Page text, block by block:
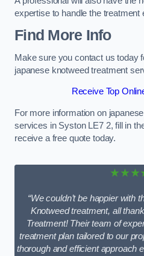
expertise to handle the treatment
Find More Info
Make sure you contact us today
japanese knotweed treatment
Receive Top
For more information on
services in Syston LE7 2, fill in
receive a free quote today.
“We couldn’t be happier with
Knotweed treatment, all
Treatment! Their team of
treatment plan tailored to our
thorough and efficient approach